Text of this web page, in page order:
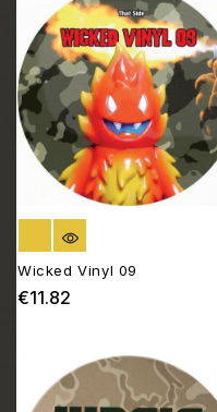
OUT OF STOCK
Wicked Vinyl 09
€11.82